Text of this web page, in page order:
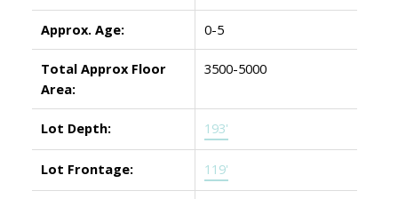
Approx. Age: 0-5
Total Approx Floor
Area:
3500-5000
Lot Depth: 193'
Lot Frontage: 119'